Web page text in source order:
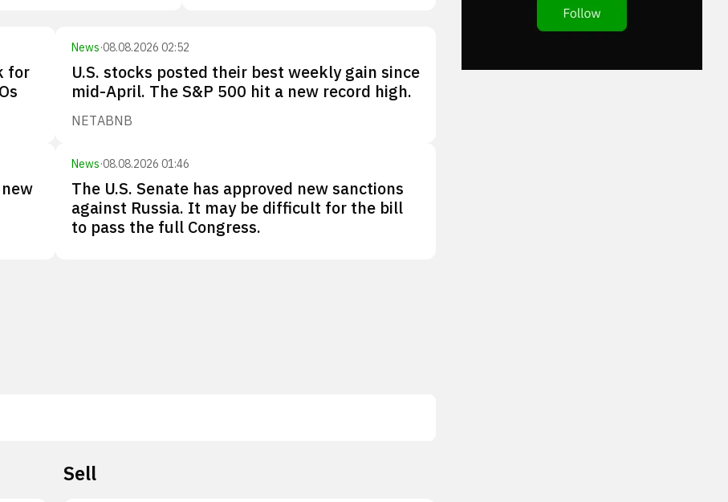
for
News·08.08.2026 02:52
U.S. stocks posted their best weekly gain since
mid-April. The S&P 500 hit a new record high.
NETABNB
News·08.08.2026 01:46
The U.S. Senate has approved new sanctions
against Russia. It may be difficult for the bill
to pass the full Congress.
Sell